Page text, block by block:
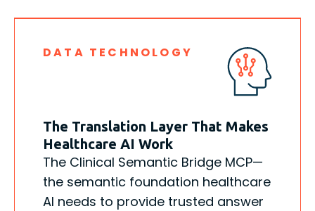
DATA TECHNOLOGY
The Translation Layer That Makes
Healthcare AI Work
The Clinical Semantic Bridge MCP—
the semantic foundation healthcare
AI needs to provide trusted answer